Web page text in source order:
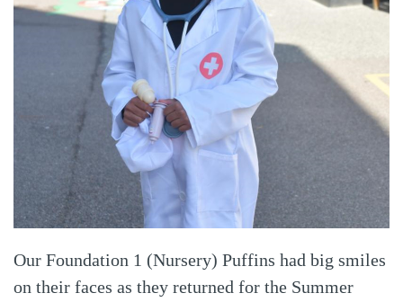
Our Foundation 1 (Nursery) Puffins had big smiles
on their faces as they returned for the Summer